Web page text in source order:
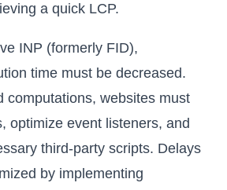
a quick LCP.
INP (formerly FID),
time must be decreased.
computations, websites must
optimize event listeners, and
third-party scripts. Delays
by implementing